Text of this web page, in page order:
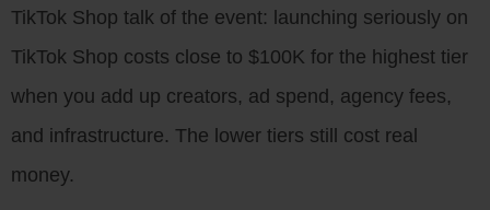
TikTok Shop talk of the event: launching seriously on
TikTok Shop costs close to $100K for the highest tier
when you add up creators, ad spend, agency fees,
and infrastructure. The lower tiers still cost real
money.